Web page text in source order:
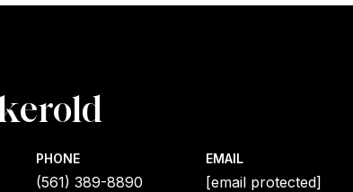
PHONE
(561) 389-8890
EMAIL
[email protected]